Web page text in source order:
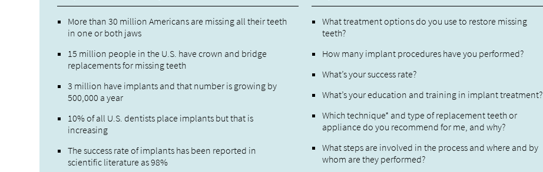
More than 30 million Americans are missing all their teeth
in one or both jaws
15 million people in the U.S. have crown and bridge
replacements for missing teeth
3 million have implants and that number is growing by
500,000 a year
10% of all U.S. dentists place implants but that is
increasing
The success rate of implants has been reported in
scientific literature as 98%
What treatment options do you use to restore missing
teeth?
How many implant procedures have you performed?
What’s your success rate?
What’s your education and training in implant treatment?
Which technique* and type of replacement teeth or
appliance do you recommend for me, and why?
What steps are involved in the process and where and by
whom are they performed?